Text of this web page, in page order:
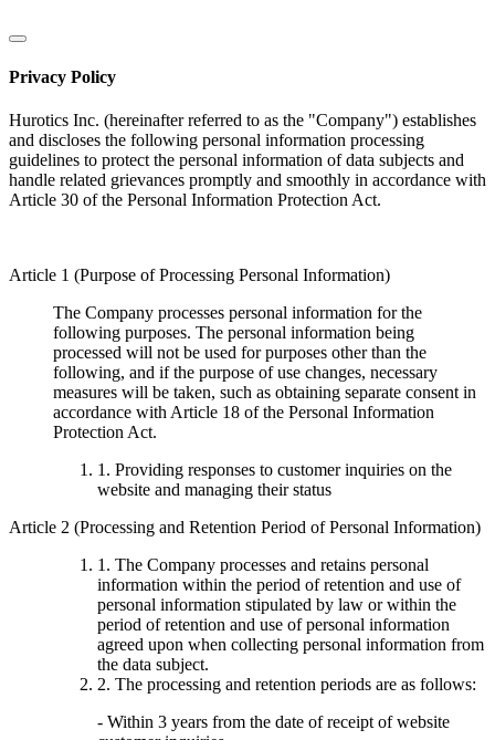
Privacy Policy
Hurotics Inc. (hereinafter referred to as the "Company") establishes
and discloses the following personal information processing
guidelines to protect the personal information of data subjects and
handle related grievances promptly and smoothly in accordance with
Article 30 of the Personal Information Protection Act.
Article 1 (Purpose of Processing Personal Information)
The Company processes personal information for the
following purposes. The personal information being
processed will not be used for purposes other than the
following, and if the purpose of use changes, necessary
measures will be taken, such as obtaining separate consent in
accordance with Article 18 of the Personal Information
Protection Act.
1. Providing responses to customer inquiries on the
website and managing their status
Article 2 (Processing and Retention Period of Personal Information)
1. The Company processes and retains personal
information within the period of retention and use of
personal information stipulated by law or within the
period of retention and use of personal information
agreed upon when collecting personal information from
the data subject.
2. The processing and retention periods are as follows:
- Within 3 years from the date of receipt of website